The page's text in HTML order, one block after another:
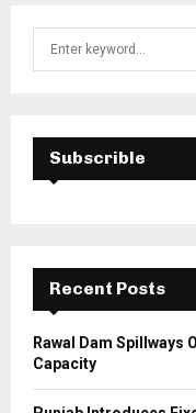
f
Subscrible
Recent Posts
Rawal Dam Spillways
Capacity